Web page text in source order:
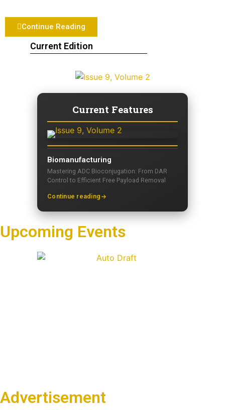
Current Edition
Current Features
Biomanufacturing
Mastering ADC Bioconjugation: From DAR
Control to Efficient Free Payload Removal
Continue reading
Upcoming Events
Advertisement
Continue Reading